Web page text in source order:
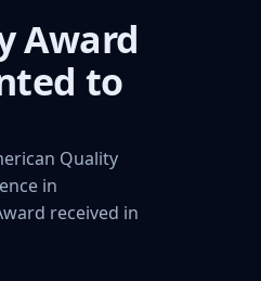
Award
to
Quality
in
received in